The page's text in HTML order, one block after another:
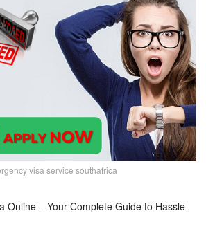
visa service southafrica
Online – Your Complete Guide to Hassle-